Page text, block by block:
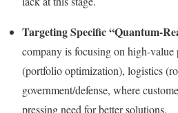
Targeting Specific “Quantum-
company is focusing on high-
(portfolio optimization), logistics
government/defense, where
pressing need for better solutions.